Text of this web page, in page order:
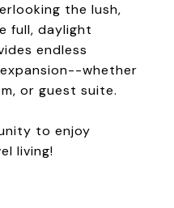
the lush,
full, daylight
endless
whether
or guest suite.
to enjoy
living!